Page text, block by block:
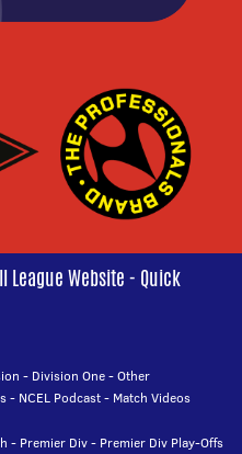
League Website - Quick
- Division One-Other
- NCEL Podcast- Match Videos
- Premier Div- Premier Div Play-Offs